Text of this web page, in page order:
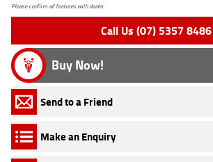
Please confirm all features with dealer.
Call Us (07) 5357 8486
Buy Now!
Send to a Friend
Make an Enquiry